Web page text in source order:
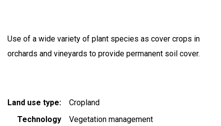
Use of a wide variety of plant species as cover crops in
orchards and vineyards to provide permanent soil cover.
Land use type
Cropland
Technology
Vegetation management